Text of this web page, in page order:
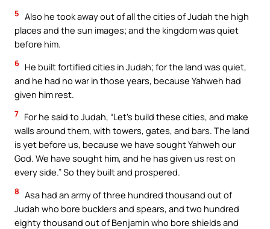
5 Also he took away out of all the cities of Judah the high
places and the sun images; and the kingdom was quiet
before him.
6 He built fortified cities in Judah; for the land was quiet,
and he had no war in those years, because Yahweh had
given him rest.
7 For he said to Judah, “Let’s build these cities, and make
walls around them, with towers, gates, and bars. The land
is yet before us, because we have sought Yahweh our
God. We have sought him, and he has given us rest on
every side.” So they built and prospered.
8 Asa had an army of three hundred thousand out of
Judah who bore bucklers and spears, and two hundred
eighty thousand out of Benjamin who bore shields and